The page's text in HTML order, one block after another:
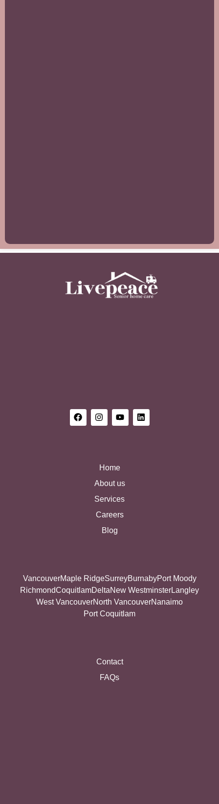
Home
About us
Services
Careers
Blog
VancouverMaple RidgeSurreyBurnabyPort Moody
RichmondCoquitlamDeltaNew WestminsterLangley
West VancouverNorth VancouverNanaimo
Port Coquitlam
Contact
FAQs